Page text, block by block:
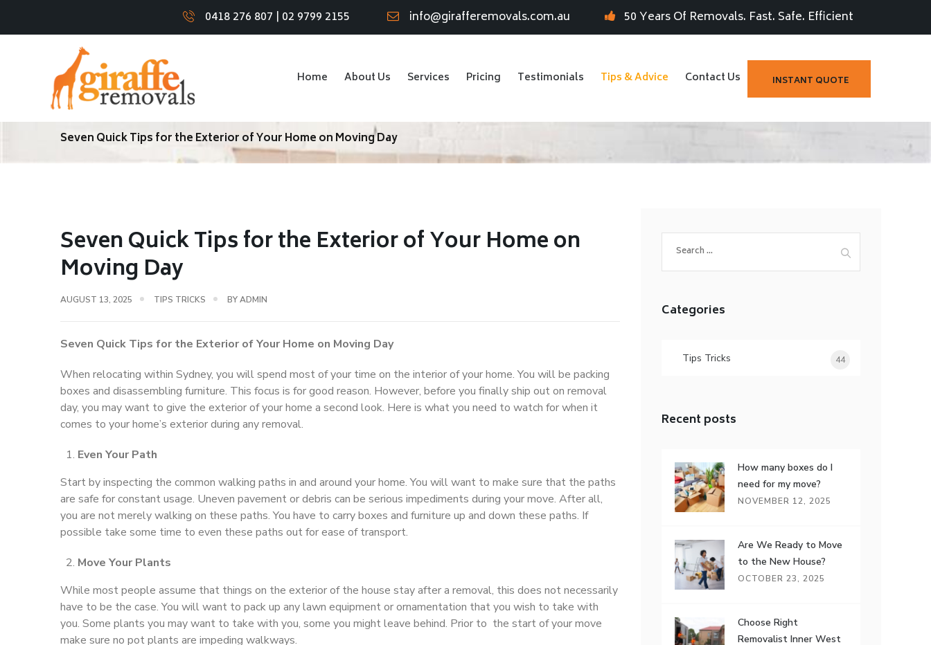
0418 276 807 | 02 9799 2155 info@girafferemovals.com.au 50 Years Of Removals. Fast. Safe. Efficient
INSTANT QUOTE
Home About Us Services Pricing Testimonials Tips & Advice Contact Us
Seven Quick Tips for the Exterior of Your Home on Moving Day
Seven Quick Tips for the Exterior of Your Home on
Moving Day
AUGUST 13, 2025 TIPS TRICKS BYADMIN
Seven Quick Tips for the Exterior of Your Home on Moving Day
When relocating within Sydney, you will spend most of your time on the interior of your home. You will be packing
boxes and disassembling furniture. This focus is for good reason. However, before you finally ship out on removal
day, you may want to give the exterior of your home a second look. Here is what you need to watch for when it
comes to your home’s exterior during any removal.
Even Your Path
Start by inspecting the common walking paths in and around your home. You will want to make sure that the paths
are safe for constant usage. Uneven pavement or debris can be serious impediments during your move. After all,
you are not merely walking on these paths. You have to carry boxes and furniture up and down these paths. If
possible take some time to even these paths out for ease of transport.
Move Your Plants
While most people assume that things on the exterior of the house stay after a removal, this does not necessarily
have to be the case. You will want to pack up any lawn equipment or ornamentation that you wish to take with
you. Some plants you may want to take with you, some you might leave behind. Prior to the start of your move
make sure no pot plants are impeding walkways.
for:
Categories
Tips Tricks 44
Recent posts
How many boxes do I
need for my move?
NOVEMBER 12, 2025
Are We Ready to Move
to the New House?
OCTOBER 23, 2025
Choose Right
Removalist Inner West